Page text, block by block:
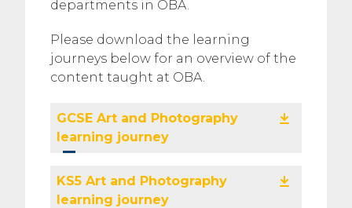
departments in OBA.
Please download the learning
journeys below for an overview of the
content taught at OBA.
GCSE Art and Photography
learning journey
KS5 Art and Photography
learning journey